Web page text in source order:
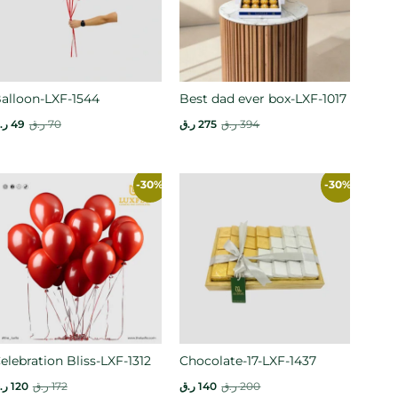
LXF-1544
70 ر.ق 49
Best dad ever box-LXF-1017
394 ر.ق 275 ر.ق
-30%
Bliss-LXF-1312
172 ر.ق 120
-30%
Chocolate-17-LXF-1437
200 ر.ق 140 ر.ق